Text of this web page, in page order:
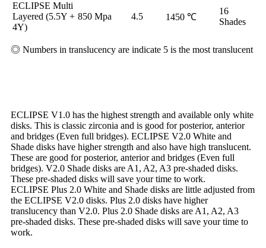
ECLIPSE Multi
Layered (5.5Y +
4Y)
850 Mpa 4.5 1450 ℃
16
Shades
◎ Numbers in translucency are indicate 5 is the most translucent
ECLIPSE V1.0 has the highest strength and available only white
disks. This is classic zirconia and is good for posterior, anterior
and bridges (Even full bridges). ECLIPSE V2.0 White and
Shade disks have higher strength and also have high translucent.
These are good for posterior, anterior and bridges (Even full
bridges). V2.0 Shade disks are A1, A2, A3 pre-shaded disks.
These pre-shaded disks will save your time to work.
ECLIPSE Plus 2.0 White and Shade disks are little adjusted from
the ECLIPSE V2.0 disks. Plus 2.0 disks have higher
translucency than V2.0. Plus 2.0 Shade disks are A1, A2, A3
pre-shaded disks. These pre-shaded disks will save your time to
work.